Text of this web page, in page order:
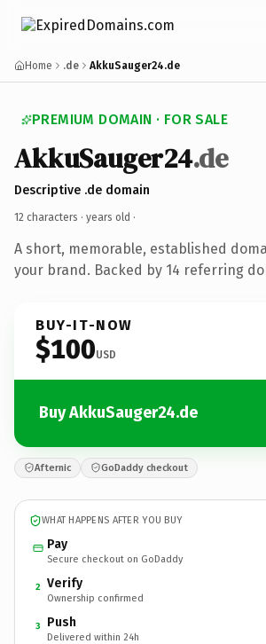
Home .de AkkuSauger24.de
PREMIUM DOMAIN · FOR SALE
AkkuSauger24.de
Descriptive .de domain
12 characters · years old ·
A short, memorable, established
your brand. Backed by 14 referring
BUY-IT-NOW
$100USD
Buy AkkuSauger24.de
Afternic GoDaddy checkout
WHAT HAPPENS AFTER YOU BUY
Pay
Secure checkout on GoDaddy
2 Verify
Ownership confirmed
3 Push
Delivered within 24h